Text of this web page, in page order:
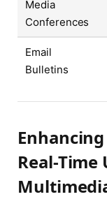
Media
Conferences
Email
Bulletins
Real-Time